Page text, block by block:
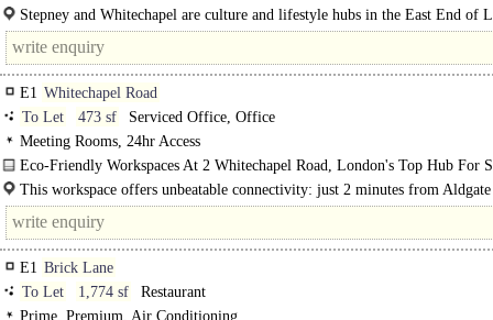
Stepney and Whitechapel are culture and lifestyle hubs in the East End of
providing an..
E1 Whitechapel Road
To Let
473 sf
Serviced Office, Office
Meeting Rooms, 24hr Access
Eco-Friendly Workspaces At 2 Whitechapel Road, London's Top Hub For
Ups..This workspace offers unbeatable connectivity: just 2 minutes from Aldgate
tube, 4 minutes from Aldgate tube and a mere 30 seconds from the vibrant..
E1 Brick Lane
To Let
1,774 sf
Restaurant
Prime, Premium, Air Conditioning